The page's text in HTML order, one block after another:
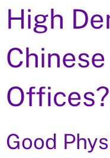
High
Offices?
Good